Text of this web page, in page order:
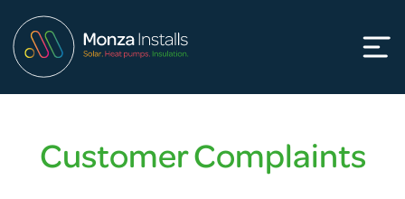
Customer Complaints